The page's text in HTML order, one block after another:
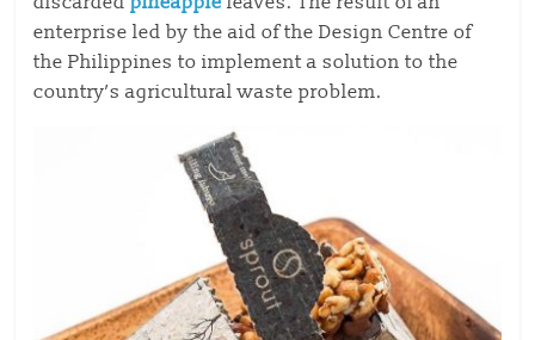
enterprise led by the aid of the Design Centre of
the Philippines to implement a solution to the
country’s agricultural waste problem.